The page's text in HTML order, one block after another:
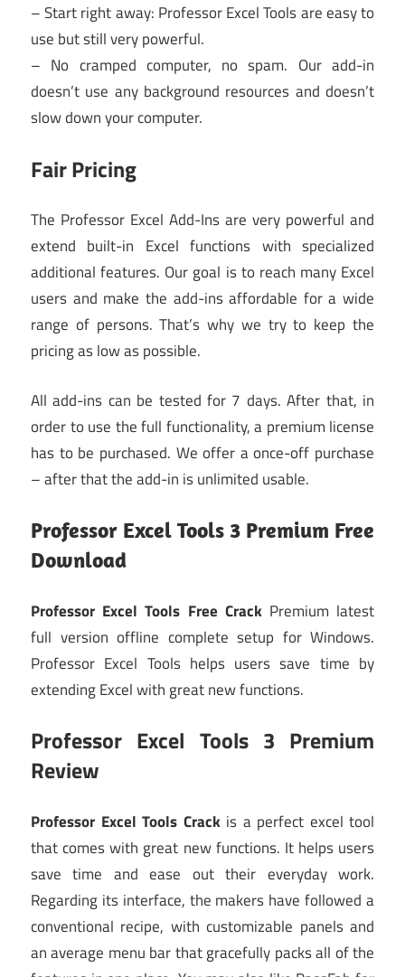
– Start right away: Professor Excel Tools are easy to
use but still very powerful.
– No cramped computer, no spam. Our add-in
doesn’t use any background resources and doesn’t
slow down your computer.
Fair Pricing
The Professor Excel Add-Ins are very powerful and
extend built-in Excel functions with specialized
additional features. Our goal is to reach many Excel
users and make the add-ins affordable for a wide
range of persons. That’s why we try to keep the
pricing as low as possible.
All add-ins can be tested for 7 days. After that, in
order to use the full functionality, a premium license
has to be purchased. We offer a once-off purchase
– after that the add-in is unlimited usable.
Professor Excel Tools 3 Premium Free
Download
Professor Excel Tools Free CrackPremium latest
full version offline complete setup for Windows.
Professor Excel Tools helps users save time by
extending Excel with great new functions.
Professor Excel Tools 3 Premium
Review
Professor Excel Tools Crackis a perfect excel tool
that comes with great new functions. It helps users
save time and ease out their everyday work.
Regarding its interface, the makers have followed a
conventional recipe, with customizable panels and
an average menu bar that gracefully packs all of the